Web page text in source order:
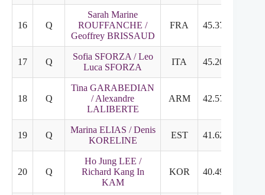
16 Q
Sarah Marine
ROUFFANCHE /
Geoffrey BRISSAUD
FRA 45.37
17 Q
Sofia SFORZA / Leo
Luca SFORZA
ITA 45.20
18 Q
Tina GARABEDIAN
/ Alexandre
LALIBERTE
ARM 42.57
19 Q
Marina ELIAS / Denis
KORELINE
EST 41.62
20 Q
Ho Jung LEE /
Richard Kang In
KAM
KOR 40.49